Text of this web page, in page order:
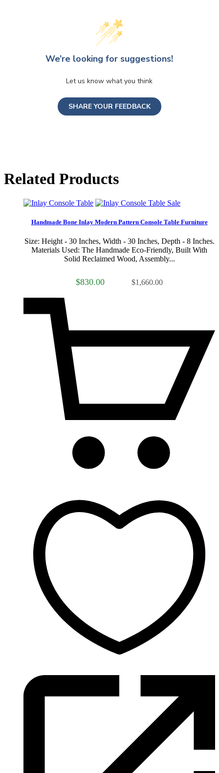
We’re looking for suggestions!
Let us know what you think
SHARE YOUR FEEDBACK
Related Products
Sale
Handmade Bone Inlay Modern Pattern Console Table Furniture
Size: Height - 30 Inches, Width - 30 Inches, Depth - 8 Inches.
Materials Used: The Handmade Eco-Friendly, Built With
Solid Reclaimed Wood, Assembly...
$830.00 $1,660.00